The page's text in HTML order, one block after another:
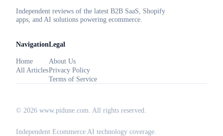
Independent reviews of the latest B2B SaaS, Shopify
apps, and AI solutions powering ecommerce.
Navigation
Home
All Articles
Legal
About Us
Privacy Policy
Terms of Service
© 2026 www.pidune.com . All rights reserved.
Independent Ecommerce AI technology coverage.